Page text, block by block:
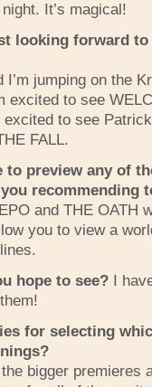
It’s magical!
looking forward to
I’m jumping on the
excited to see
excited to see
FALL.
to preview any of
recommending
and THE OATH
you to view a
hope to see? I
for selecting
bigger premieres